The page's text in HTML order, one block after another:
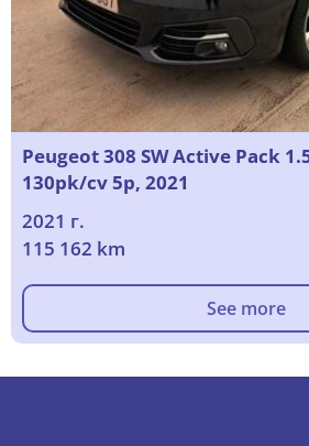
Peugeot 308 SW Active Pack
130pk/cv 5p, 2021
2021 г.
115 162 km
See more